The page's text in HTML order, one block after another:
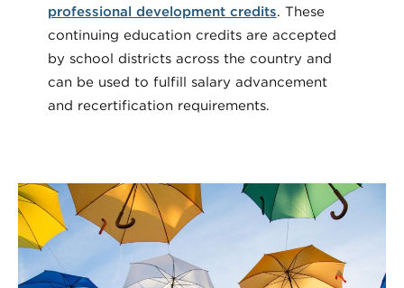
professional development credits. These
continuing education credits are accepted
by school districts across the country and
can be used to fulfill salary advancement
and recertification requirements.